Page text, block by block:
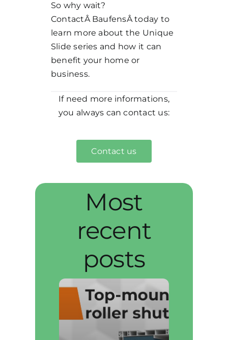
So why wait?
ContactÂ BaufensÂ today to
learn more about the Unique
Slide series and how it can
benefit your home or
business.
If need more informations,
you always can contact us:
Contact us
Most
recent
posts